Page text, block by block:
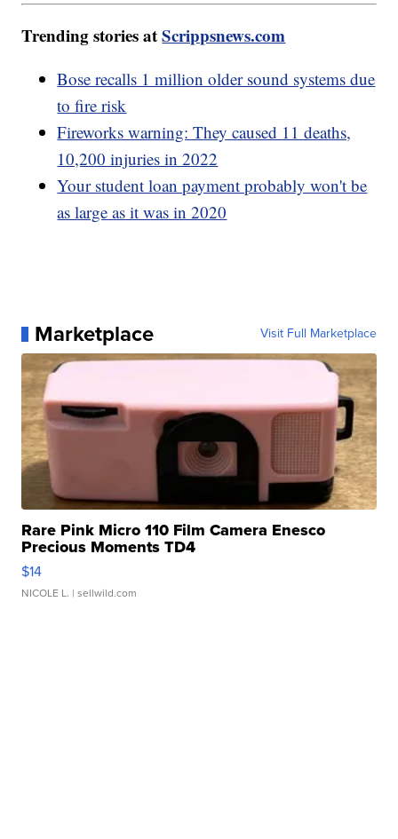
Trending stories atScrippsnews.com
Bose recalls 1 million older sound systems due
to fire risk
Fireworks warning: They caused 11 deaths,
10,200 injuries in 2022
Your student loan payment probably won't be
as large as it was in 2020
Marketplace Visit Full Marketplace
Rare Pink Micro 110 Film Camera Enesco
Precious Moments TD4
$14
NICOLE L. | sellwild.com